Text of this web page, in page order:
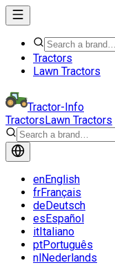
Tractors
Lawn Tractors
Tractor-Info
TractorsLawn Tractors
enEnglish
frFrançais
deDeutsch
esEspañol
itItaliano
ptPortuguês
nlNederlands